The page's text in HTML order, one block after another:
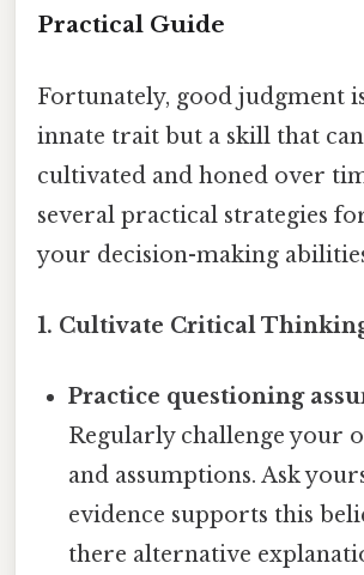
Practical Guide
Fortunately, good judgment
innate trait but a skill that
cultivated and honed over
several practical strategies
your decision-making
1. Cultivate Critical
Practice questioning
Regularly challenge your
and assumptions. Ask
evidence supports this
there alternative